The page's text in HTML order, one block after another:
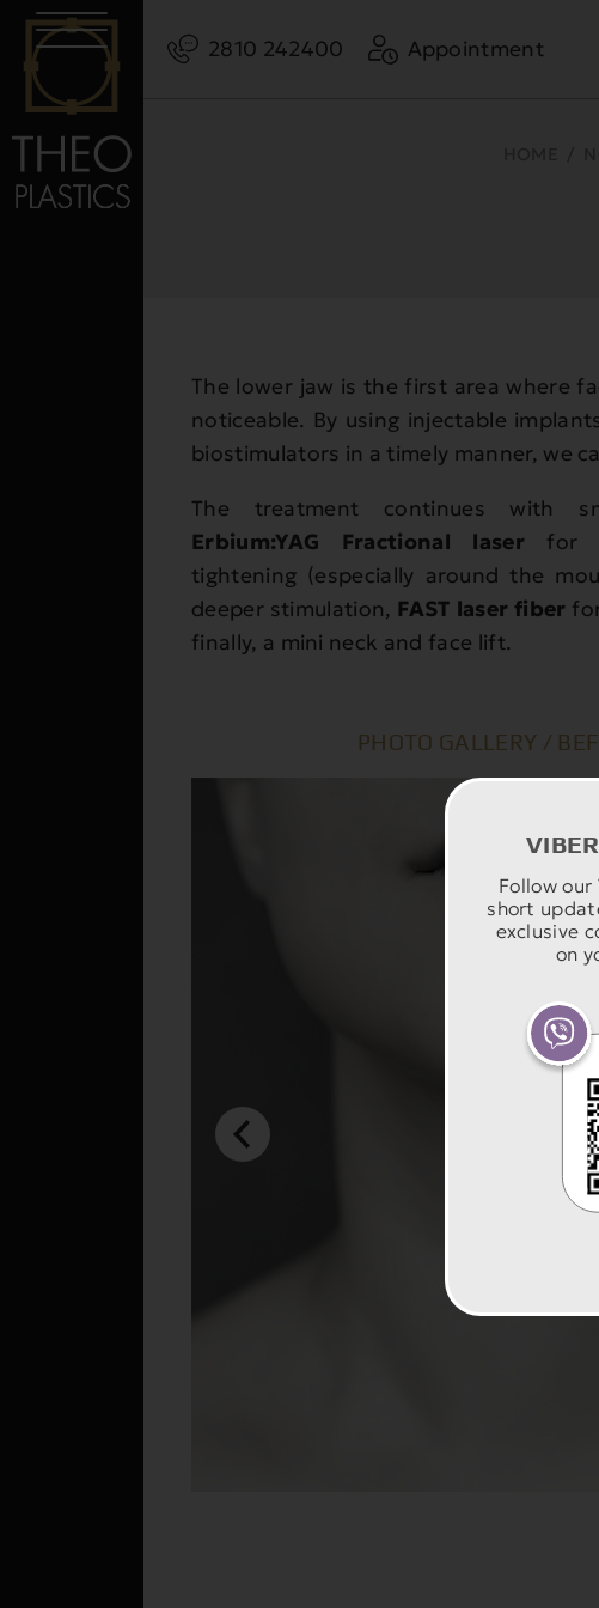
Follow
short
exclusive
on
2810 242400 Appointment
The lower jaw is the first area where
noticeable. By using injectable
biostimulators in a timely manner, we
The treatment continues with
Erbium:YAG Fractional laser for
tightening (especially around the
deeper stimulation, FAST laser fiber
finally, a mini neck and face lift.
PHOTO GALLERY /